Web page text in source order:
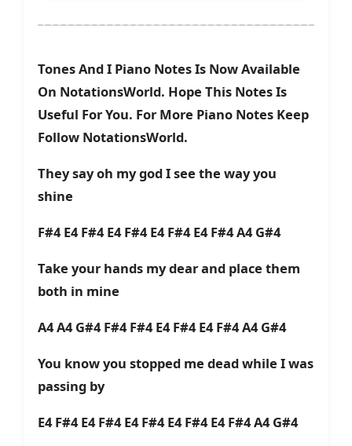
Tones And I Piano Notes Is Now Available
On NotationsWorld. Hope This Notes Is
Useful For You. For More Piano Notes Keep
Follow NotationsWorld.
They say oh my god I see the way you
shine
F#4 E4 F#4 E4 F#4 E4 F#4 E4 F#4 A4 G#4
Take your hands my dear and place them
both in mine
A4 A4 G#4 F#4 F#4 E4 F#4 E4 F#4 A4 G#4
You know you stopped me dead while I was
passing by
E4 F#4 E4 F#4 E4 F#4 E4 F#4 E4 F#4 A4 G#4